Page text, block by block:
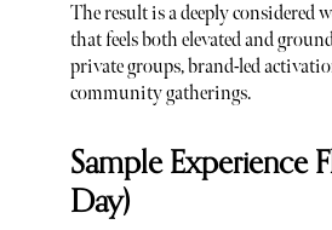
The result is a deeply considered
that feels both elevated and
private groups, brand-led
community gatherings.
Sample Experience
Day)